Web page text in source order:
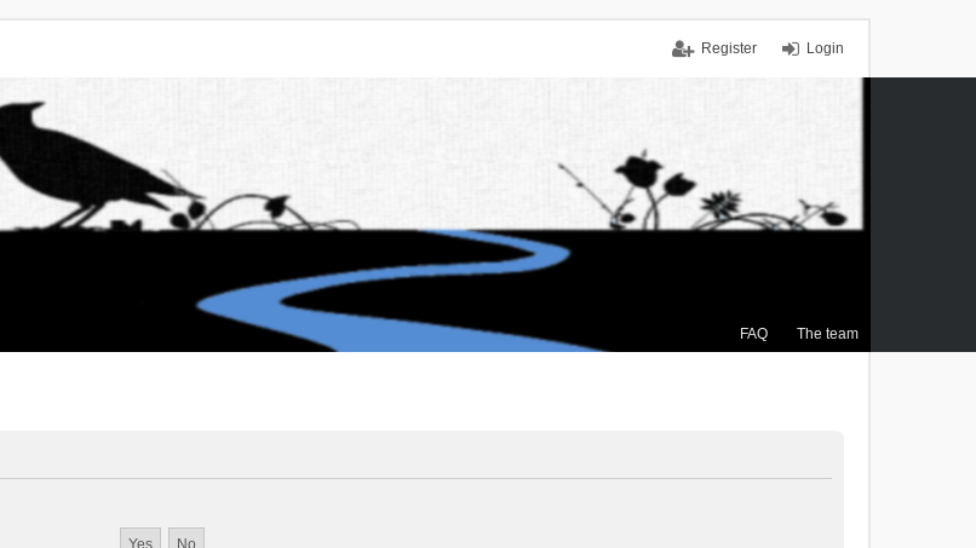
Login
Register
FAQ The team